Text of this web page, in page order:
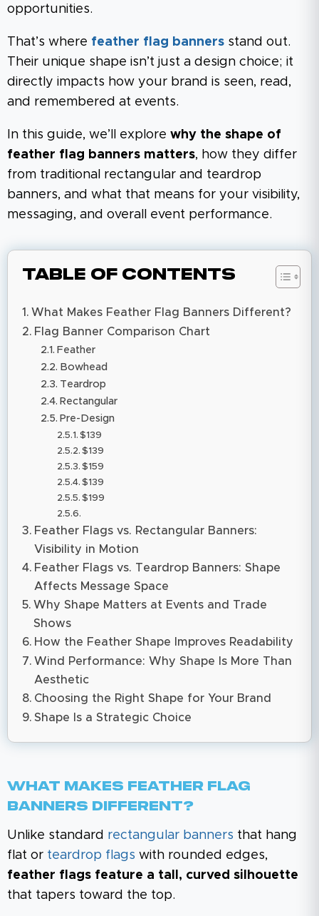
opportunities.
That’s where feather flag banners stand out.
Their unique shape isn’t just a design choice; it
directly impacts how your brand is seen, read,
and remembered at events.
In this guide, we’ll explore why the shape of
feather flag banners matters, how they differ
from traditional rectangular and teardrop
banners, and what that means for your visibility,
messaging, and overall event performance.
Table of Contents
What Makes Feather Flag Banners Different?
Flag Banner Comparison Chart
Feather
Bowhead
Teardrop
Rectangular
Pre-Design
$139
$139
$159
$139
$199
Feather Flags vs. Rectangular Banners:
Visibility in Motion
Feather Flags vs. Teardrop Banners: Shape
Affects Message Space
Why Shape Matters at Events and Trade
Shows
How the Feather Shape Improves Readability
Wind Performance: Why Shape Is More Than
Aesthetic
Choosing the Right Shape for Your Brand
Shape Is a Strategic Choice
What Makes Feather Flag
Banners Different?
Unlike standard rectangular banners that hang
flat or teardrop flags with rounded edges,
feather flags feature a tall, curved silhouette
that tapers toward the top.